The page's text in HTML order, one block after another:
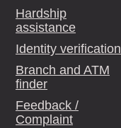
Hardship
assistance
Identity verification
Branch and ATM
finder
Feedback /
Complaint